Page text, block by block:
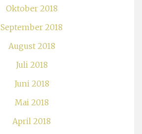
Oktober 2018
September 2018
August 2018
Juli 2018
Juni 2018
Mai 2018
April 2018